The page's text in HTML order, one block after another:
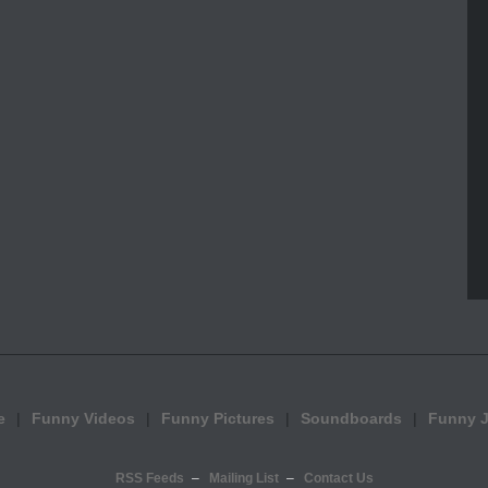
Funny Videos Funny Pictures Soundboards Funny
RSS Feeds Mailing List Contact Us